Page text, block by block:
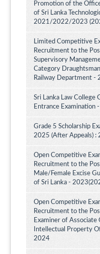
Promotion of the
of Sri Lanka
2021/2022/2023
Limited Competitive
Recruitment to the
Supervisory
Category
Railway Department -
Sri Lanka Law College
Entrance Examination
Grade 5 Scholarship
2025 (After Appeals) :
Open Competitive
Recruitment to the
Male/Female Excise
of Sri Lanka -
Open Competitive
Recruitment to the
Examiner of Associate
Intellectual Property
2024